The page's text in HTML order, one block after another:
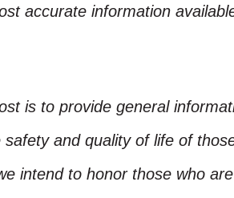
accurate information
is to provide general
and quality of life of
intend to honor those who